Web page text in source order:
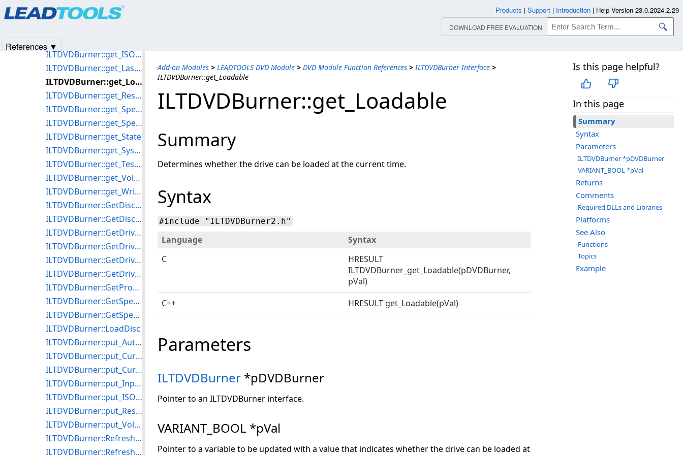
Add-on Modules > LEADTOOLS DVD Module > DVD Module Function References > ILTDVDBurner Interface >
ILTDVDBurner::get_Loadable
Is this page helpful?
In this page
Summary
Syntax
Parameters
ILTDVDBurner *pDVDBurner
VARIANT_BOOL *pVal
Returns
Comments
Required DLLs and Libraries
Platforms
See Also
Functions
Topics
Example
ILTDVDBurner::get_Loadable
Summary
Determines whether the drive can be loaded at the current time.
Syntax
#include "ILTDVDBurner2.h"
Language
Syntax
C
HRESULT
ILTDVDBurner_get_Loadable(pDVDBurner,
pVal)
C++
HRESULT get_Loadable(pVal)
Parameters
ILTDVDBurner *pDVDBurner
Pointer to an ILTDVDBurner interface.
VARIANT_BOOL *pVal
Pointer to a variable to be updated with a value that indicates whether the drive can be loaded at
ILTDVDBurner::get_ISOOutputFile
ILTDVDBurner::get_LastError
ILTDVDBurner::get_Loadable
ILTDVDBurner::get_ReserveCDTrackOnWriting
ILTDVDBurner::get_SpeedCount
ILTDVDBurner::get_SpeedListChanged
ILTDVDBurner::get_State
ILTDVDBurner::get_SystemSupported
ILTDVDBurner::get_TestWriteable
ILTDVDBurner::get_VolumeName
ILTDVDBurner::get_Writeable
ILTDVDBurner::GetDiscTypeName
ILTDVDBurner::GetDiscTypeWriteable
ILTDVDBurner::GetDriveDiscType
ILTDVDBurner::GetDriveDiscTypeCount
ILTDVDBurner::GetDriveId
ILTDVDBurner::GetDriveName
ILTDVDBurner::GetProgress
ILTDVDBurner::GetSpeedName
ILTDVDBurner::GetSpeedValue
ILTDVDBurner::LoadDisc
ILTDVDBurner::put_AutoEject
ILTDVDBurner::put_CurrentDrive
ILTDVDBurner::put_CurrentSpeed
ILTDVDBurner::put_InputPath
ILTDVDBurner::put_ISOOutputFile
ILTDVDBurner::put_ReserveCDTrackOnWriting
ILTDVDBurner::put_VolumeName
ILTDVDBurner::RefreshDriveList
ILTDVDBurner::RefreshSpeedList
Products | Support | Introduction | Help Version 23.0.2024.2.29
DOWNLOAD FREE EVALUATION
References ▼
Products|Support| Contact Us
© 1991-2025Apryse Sofware Corp.